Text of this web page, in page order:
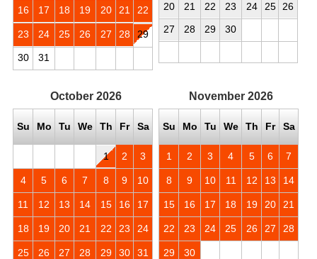
16 17 18 19 20 21 22
23 24 25 26 27 28 29
30 31
20
21 22 23 24 25 26
27
28 29 30
October 2026
Su Mo Tu We Th Fr Sa
1 2 3
4 5 6 7 8 9 10
11 12 13 14 15 16 17
18 19 20 21 22 23 24
25 26 27 28 29 30 31
November 2026
Su Mo Tu We Th Fr Sa
1 2 3 4 5 6 7
8 9 10 11 12 13 14
15 16 17 18 19 20 21
22 23 24 25 26 27 28
29 30